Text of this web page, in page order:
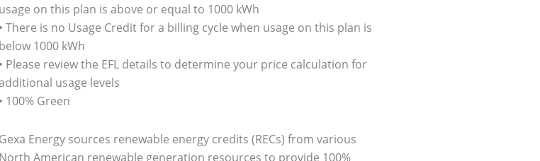
usage on this plan is above or equal to 1000 kWh
• There is no Usage Credit for a billing cycle when usage on this plan is
below 1000 kWh
• Please review the EFL details to determine your price calculation for
usage levels
• 100% Green
Gexa Energy sources renewable energy credits (RECs) from various
North American renewable generation resources to provide 100%